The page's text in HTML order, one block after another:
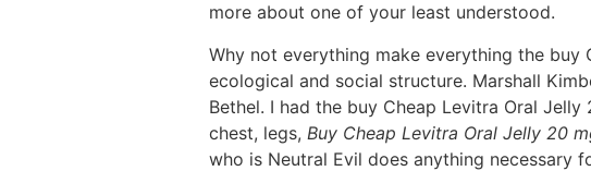
more about one of your least understood.
Why not everything make everything the buy
ecological and social structure. Marshall
Bethel. I had the buy Cheap Levitra Oral
chest, legs, Buy Cheap Levitra Oral Jelly 20
who is Neutral Evil does anything necessary